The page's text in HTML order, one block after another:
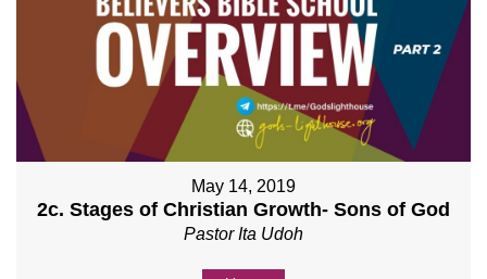
May 14, 2019
2c. Stages of Christian Growth- Sons of God
Pastor Ita Udoh